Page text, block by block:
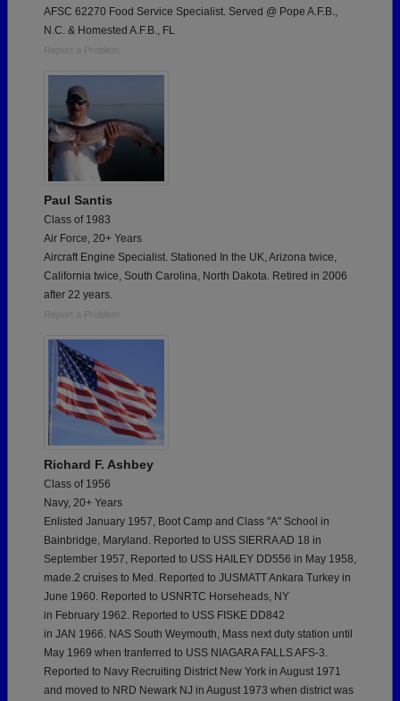
AFSC 62270 Food Service Specialist. Served @ Pope A.F.B.,
N.C. & Homested A.F.B., FL
Report a Problem
Paul Santis
Class of 1983
Air Force, 20+ Years
Aircraft Engine Specialist. Stationed In the UK, Arizona twice,
California twice, South Carolina, North Dakota. Retired in 2006
after 22 years.
Report a Problem
Richard F. Ashbey
Class of 1956
Navy, 20+ Years
Enlisted January 1957, Boot Camp and Class "A" School in
Bainbridge, Maryland. Reported to USS SIERRA AD 18 in
September 1957, Reported to USS HAILEY DD556 in May 1958,
made.2 cruises to Med. Reported to JUSMATT Ankara Turkey in
June 1960. Reported to USNRTC Horseheads, NY
in February 1962. Reported to USS FISKE DD842
in JAN 1966. NAS South Weymouth, Mass next duty station until
May 1969 when tranferred to USS NIAGARA FALLS AFS-3.
Reported to Navy Recruiting District New York in August 1971
and moved to NRD Newark NJ in August 1973 when district was